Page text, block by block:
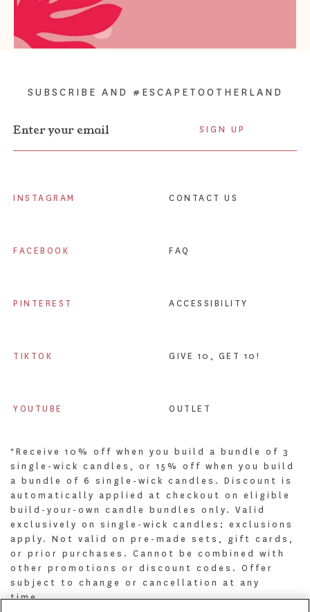
SUBSCRIBE AND #ESCAPETOOTHERLAND
Enter your email
Enter your email
INSTAGRAM
FACEBOOK
PINTEREST
TIKTOK
YOUTUBE
CONTACT US
FAQ
ACCESSIBILITY
GIVE 10, GET 10!
OUTLET
*Receive 10% off when you build a bundle of 3
single-wick candles, or 15% off when you build
a bundle of 6 single-wick candles. Discount is
automatically applied at checkout on eligible
build-your-own candle bundles only. Valid
exclusively on single-wick candles; exclusions
apply. Not valid on pre-made sets, gift cards,
or prior purchases. Cannot be combined with
other promotions or discount codes. Offer
subject to change or cancellation at any
time.